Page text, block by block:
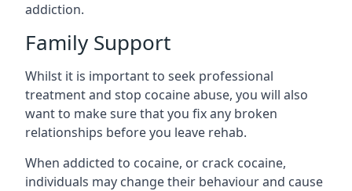
addiction.
Family Support
Whilst it is important to seek professional
treatment and stop cocaine abuse, you will also
want to make sure that you fix any broken
relationships before you leave rehab.
When addicted to cocaine, or crack cocaine,
individuals may change their behaviour and cause